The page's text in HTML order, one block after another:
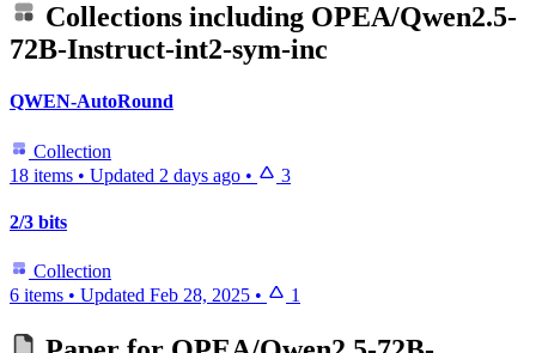
Collections including OPEA/Qwen2.5-
72B-Instruct-int2-sym-inc
QWEN-AutoRound
Collection
18 items • Updated 2 days ago • 3
2/3 bits
Collection
6 items • Updated Feb 28, 2025 • 1